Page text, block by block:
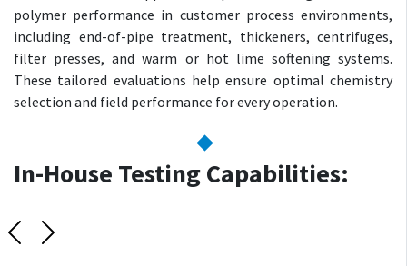
polymer performance in customer process environments,
including end-of-pipe treatment, thickeners, centrifuges,
filter presses, and warm or hot lime softening systems.
These tailored evaluations help ensure optimal chemistry
selection and field performance for every operation.
In-House Testing Capabilities:
PreviousNext